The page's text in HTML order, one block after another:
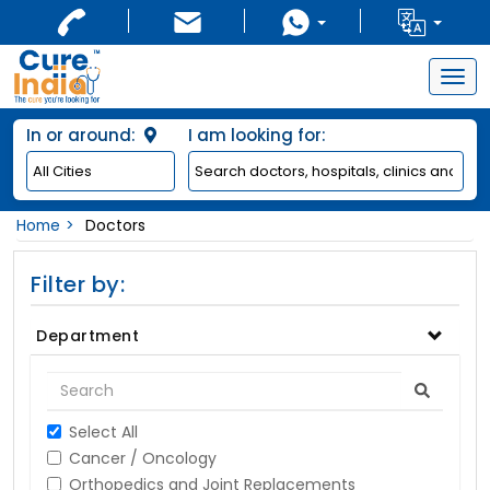
In or around: I am looking for:
Home Doctors
Filter by:
Department
Select All
Cancer / Oncology
Orthopedics and Joint Replacements